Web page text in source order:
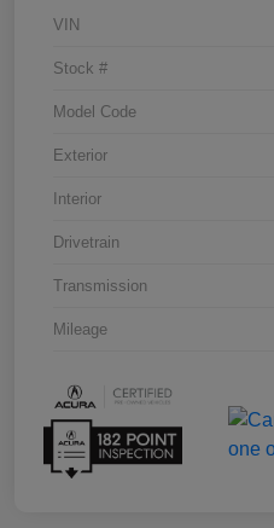
VIN
Stock #
Model Code
Exterior
Interior
Drivetrain
Transmission
Mileage